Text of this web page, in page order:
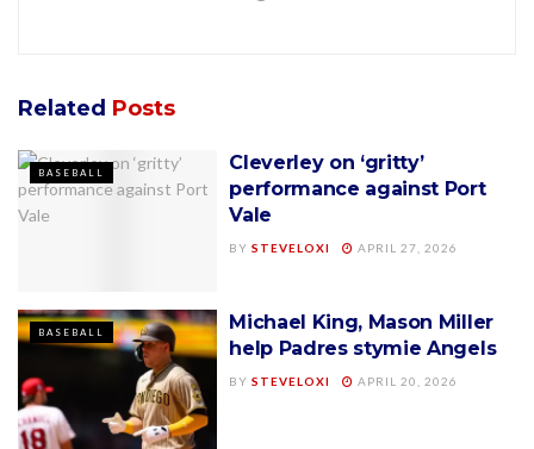
Related Posts
BASEBALL
Cleverley on ‘gritty’
performance against Port
Vale
BY STEVELOXI APRIL 27, 2026
BASEBALL
Michael King, Mason Miller
help Padres stymie Angels
BY STEVELOXI APRIL 20, 2026